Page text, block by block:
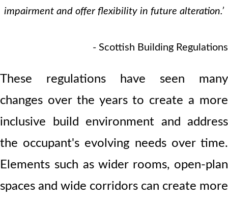
impairment and offer flexibility in future alteration.’
- Scottish Building Regulations
These regulations have seen many
changes over the years to create a more
inclusive build environment and address
the occupant's evolving needs over time.
Elements such as wider rooms, open-plan
spaces and wide corridors can create more